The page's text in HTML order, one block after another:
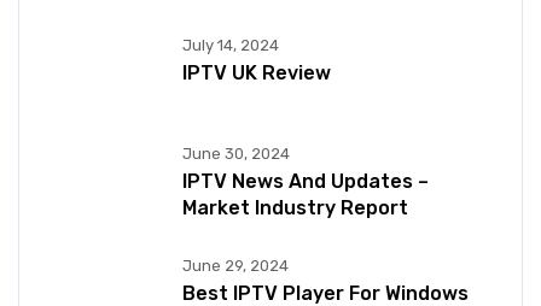
July 14, 2024
IPTV UK Review
June 30, 2024
IPTV News And Updates –
Market Industry Report
June 29, 2024
Best IPTV Player For Windows